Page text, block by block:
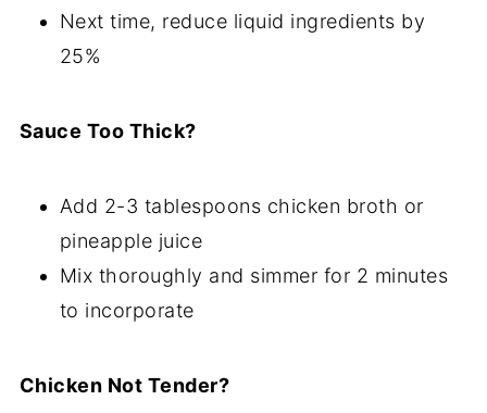
Next time, reduce liquid ingredients by
25%
Sauce Too Thick?
Add 2-3 tablespoons chicken broth or
pineapple juice
Mix thoroughly and simmer for 2 minutes
to incorporate
Chicken Not Tender?